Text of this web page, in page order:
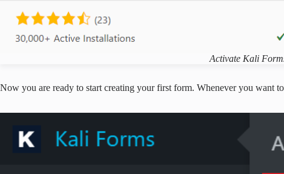
Activate Kali
Now you are ready to start creating your first form. Whenever you want